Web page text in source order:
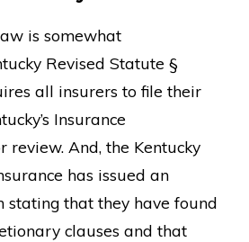
is somewhat
Revised Statute §
all insurers to file their
Insurance
review. And, the Kentucky
has issued an
stating that they have found
clauses and that